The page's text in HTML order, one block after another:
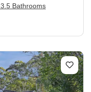
3.5 Bathrooms